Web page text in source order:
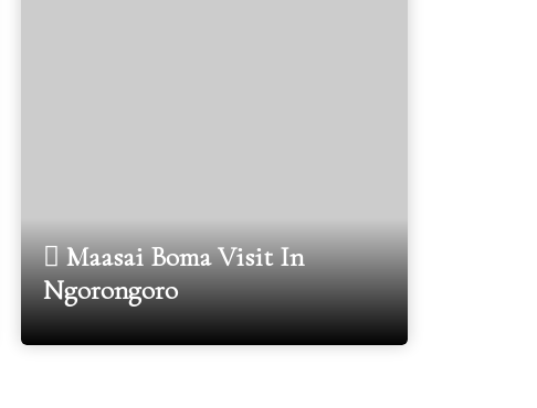
Maasai Boma Visit In
Ngorongoro